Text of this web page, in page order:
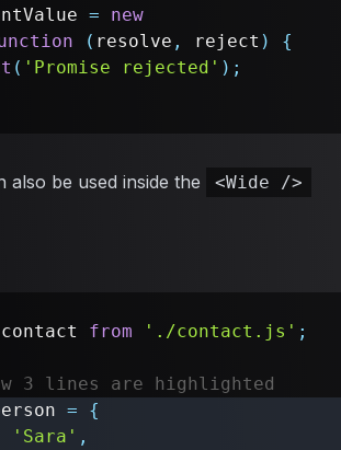
=
new
( resolve , reject )
{
( 'Promise rejected' ) ;
also be used inside the <Wide />
contact from './contact.js' ;
3 lines are highlighted
=
{
'Sara' ,